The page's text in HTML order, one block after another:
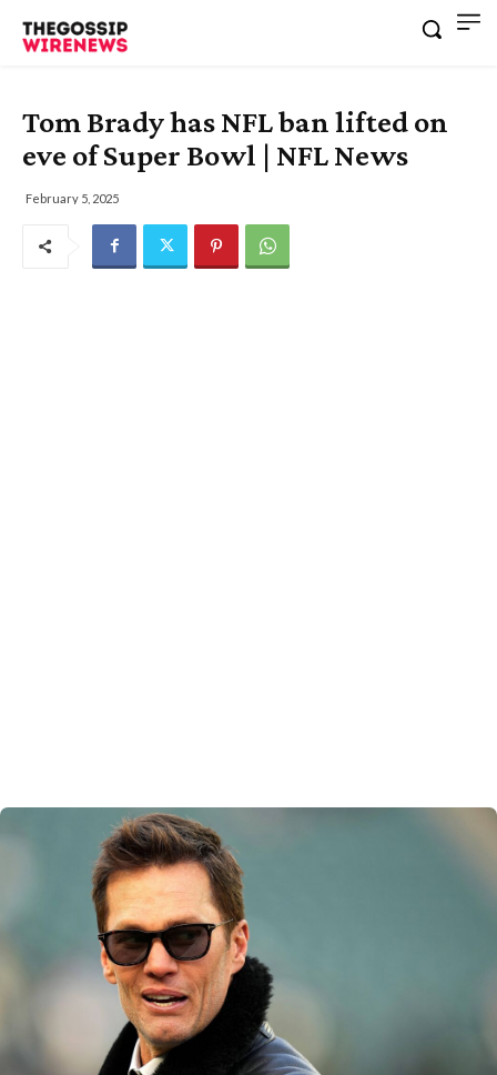
Tom Brady has NFL ban lifted on
eve of Super Bowl | NFL News
February 5, 2025